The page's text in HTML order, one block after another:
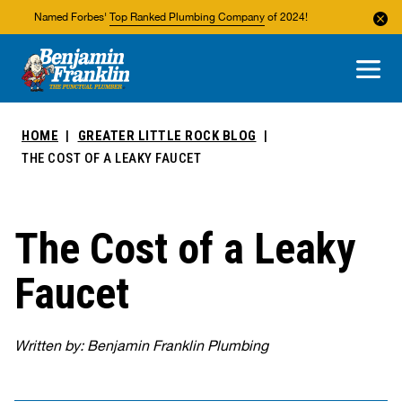
Named Forbes' Top Ranked Plumbing Company of 2024!
About Us
Areas We Service
HOME
GREATER LITTLE ROCK BLOG
THE COST OF A LEAKY FAUCET
The Cost of a Leaky
Faucet
Written by: Benjamin Franklin Plumbing